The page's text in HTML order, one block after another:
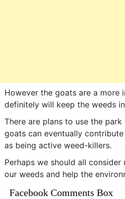
However the goats are a more
definitely will keep the weeds
There are plans to use the
goats can eventually
as being active weed-killers.
Perhaps we should all
our weeds and help the
Facebook Comments Box